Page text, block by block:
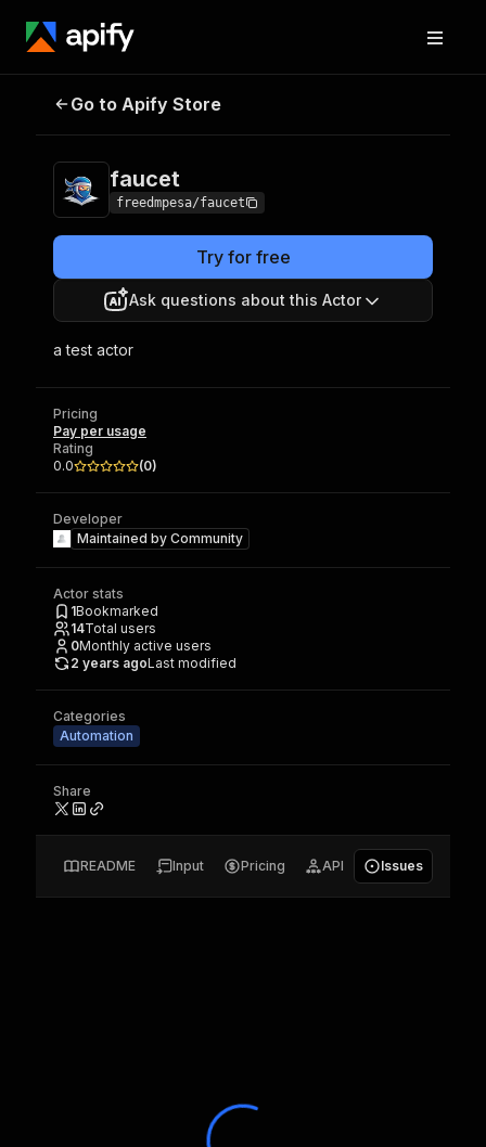
faucet
Go to Apify Store
faucet
freedmpesa/faucet
Try for free
Ask questions about this Actor
a test actor
Pricing
Pay per usage
Rating
0.0
(0)
Developer
Maintained by Community
Actor stats
1Bookmarked
14Total users
0Monthly active users
2 years agoLast modified
Categories
Automation
Share
README Input Pricing API Issues